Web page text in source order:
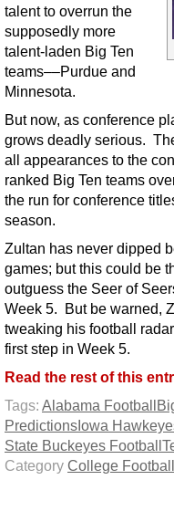
talent to overrun the
supposedly more
talent-laden Big Ten
teams––Purdue and
Minnesota.
But now, as conference
grows deadly serious.
all appearances to the
ranked Big Ten teams
the run for conference
season.
Zultan has never dipped
games; but this could be
outguess the Seer of
Week 5. But be warned,
tweaking his football
first step in Week 5.
Read the rest of this
Tags: Alabama Football
PredictionsIowa
State Buckeyes Football
Category College Football